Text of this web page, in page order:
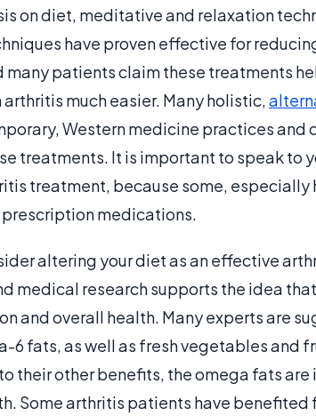
on diet, meditative and relaxation
have proven effective for
many patients claim these treatments
much easier. Many holistic,
Western medicine practices and
treatments. It is important to speak to
treatment, because some,
medications.
altering your diet as an effective
medical research supports the idea
and overall health. Many experts are
6 fats, as well as fresh vegetables and
their other benefits, the omega fats
Some arthritis patients have